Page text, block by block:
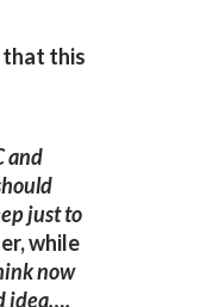
that this
and
just to
while
now
idea….